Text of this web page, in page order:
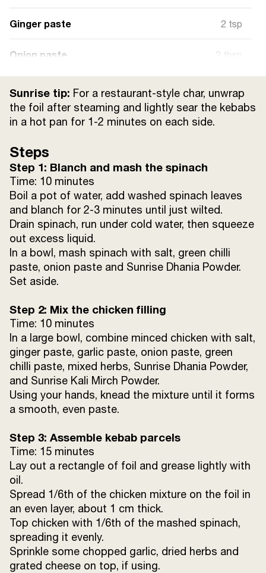
Ginger paste 2 tsp
Onion paste 2 tbsp
Mixed dried herbs (oregano, thyme, basil)
Sunrise Dhania Powder (coriander
powder)
Sunrise Kali Mirch Powder (black pepper
powder)
tsp
Salt 3/4 tsp
Other Ingredients:
Oil
Chopped garlic 1 tbsp
Grated cheese
Sunrise tip: For a restaurant-style char, unwrap
the foil after steaming and lightly sear the kebabs
in a hot pan for 1-2 minutes on each side.
Steps
Step 1: Blanch and mash the spinach
Time: 10 minutes
Boil a pot of water, add washed spinach leaves
and blanch for 2-3 minutes until just wilted.
Drain spinach, run under cold water, then squeeze
out excess liquid.
In a bowl, mash spinach with salt, green chilli
paste, onion paste and Sunrise Dhania Powder.
Set aside.
Step 2: Mix the chicken filling
Time: 10 minutes
In a large bowl, combine minced chicken with salt,
ginger paste, garlic paste, onion paste, green
chilli paste, mixed herbs, Sunrise Dhania Powder,
and Sunrise Kali Mirch Powder.
Using your hands, knead the mixture until it forms
a smooth, even paste.
Step 3: Assemble kebab parcels
Time: 15 minutes
Lay out a rectangle of foil and grease lightly with
oil.
Spread 1/6th of the chicken mixture on the foil in
an even layer, about 1 cm thick.
Top chicken with 1/6th of the mashed spinach,
spreading it evenly.
Sprinkle some chopped garlic, dried herbs and
grated cheese on top, if using.